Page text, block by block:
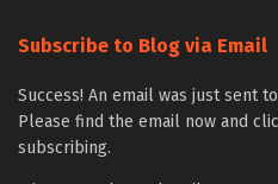
Subscribe to Blog via Email
Success! An email was just sent
Please find the email now and
subscribing.